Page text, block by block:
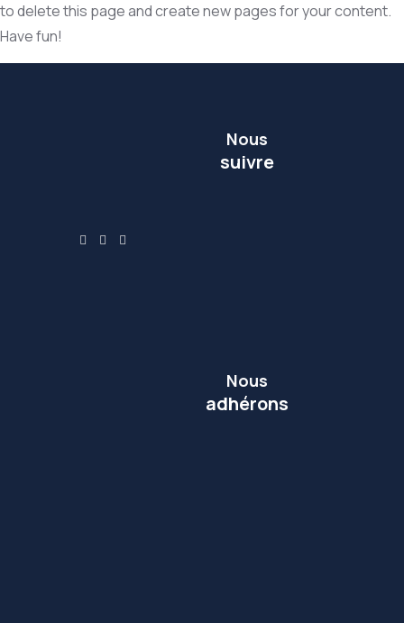
to delete this page and create new pages for your content.
Have fun!
Nous
suivre
Nous
adhérons